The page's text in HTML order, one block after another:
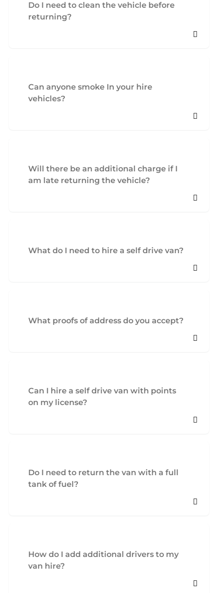
Do I need to clean the vehicle before
returning?
Can anyone smoke In your hire
vehicles?
Will there be an additional charge if I
am late returning the vehicle?
What do I need to hire a self drive van?
What proofs of address do you accept?
Can I hire a self drive van with points
on my license?
Do I need to return the van with a full
tank of fuel?
How do I add additional drivers to my
van hire?